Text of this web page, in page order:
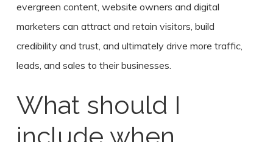
evergreen content, website owners and digital
marketers can attract and retain visitors, build
credibility and trust, and ultimately drive more traffic,
leads, and sales to their businesses.
What should I